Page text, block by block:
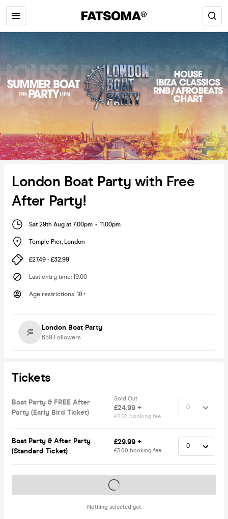
London Boat Party with Free
After Party!
Sat 29th Aug at 7:00pm - 11:00pm
Temple Pier, London
£27.49 - £32.99
Last entry time: 19.00
Age restrictions: 18+
London Boat Party
659 Followers
Tickets
Boat Party & FREE After
Party (Early Bird Ticket)
Sold Out
£24.99 +
£2.50 booking fee
Boat Party & After Party
(Standard Ticket)
£29.99 +
£3.00 booking fee
Nothing selected yet
Tickets on sale soon